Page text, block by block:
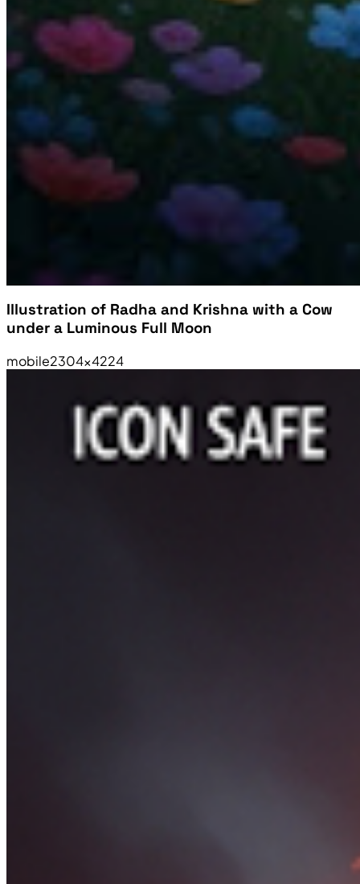
Illustration of Radha and Krishna with a Cow
under a Luminous Full Moon
mobile2304×4224